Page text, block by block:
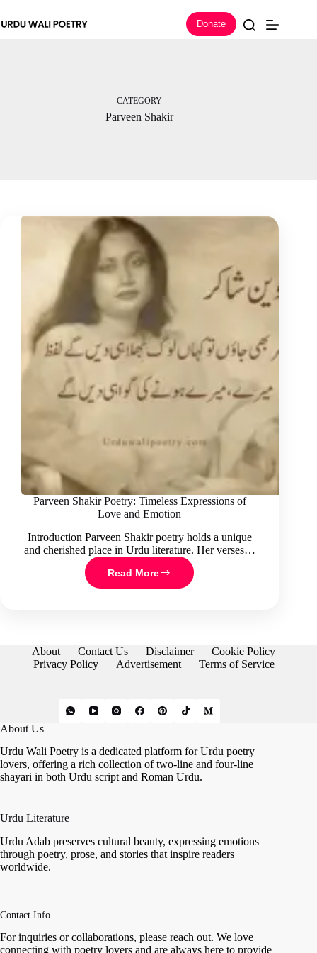
to
content
Donate
CATEGORY
Parveen Shakir
Parveen Shakir Poetry: Timeless Expressions of
Love and Emotion
Introduction Parveen Shakir poetry holds a unique
and cherished place in Urdu literature. Her verses…
Read More
Parveen
Shakir
Love
and
Emotion
About Contact Us Disclaimer
Cookie Policy
Privacy Policy
Advertisement Terms of Service
About Us
Urdu Wali Poetry is a dedicated platform for Urdu poetry
lovers, offering a rich collection of two-line and four-line
shayari in both Urdu script and Roman Urdu.
Urdu Literature
Urdu Adab preserves cultural beauty, expressing emotions
through poetry, prose, and stories that inspire readers
worldwide.
Contact Info
For inquiries or collaborations, please reach out. We love
connecting with poetry lovers and are always here to provide